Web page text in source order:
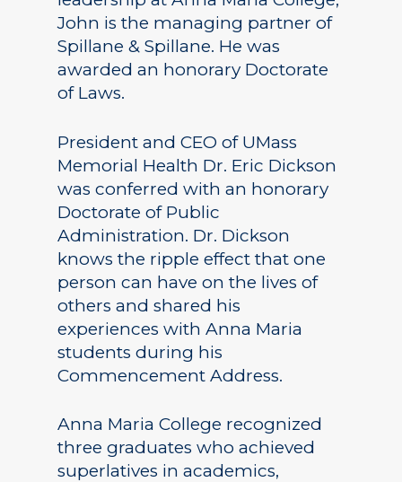
John is the managing partner of
Spillane & Spillane. He was
awarded an honorary Doctorate
of Laws.
President and CEO of UMass
Memorial Health Dr. Eric Dickson
was conferred with an honorary
Doctorate of Public
Administration. Dr. Dickson
knows the ripple effect that one
person can have on the lives of
others and shared his
experiences with Anna Maria
students during his
Commencement Address.
Anna Maria College recognized
three graduates who achieved
superlatives in academics,